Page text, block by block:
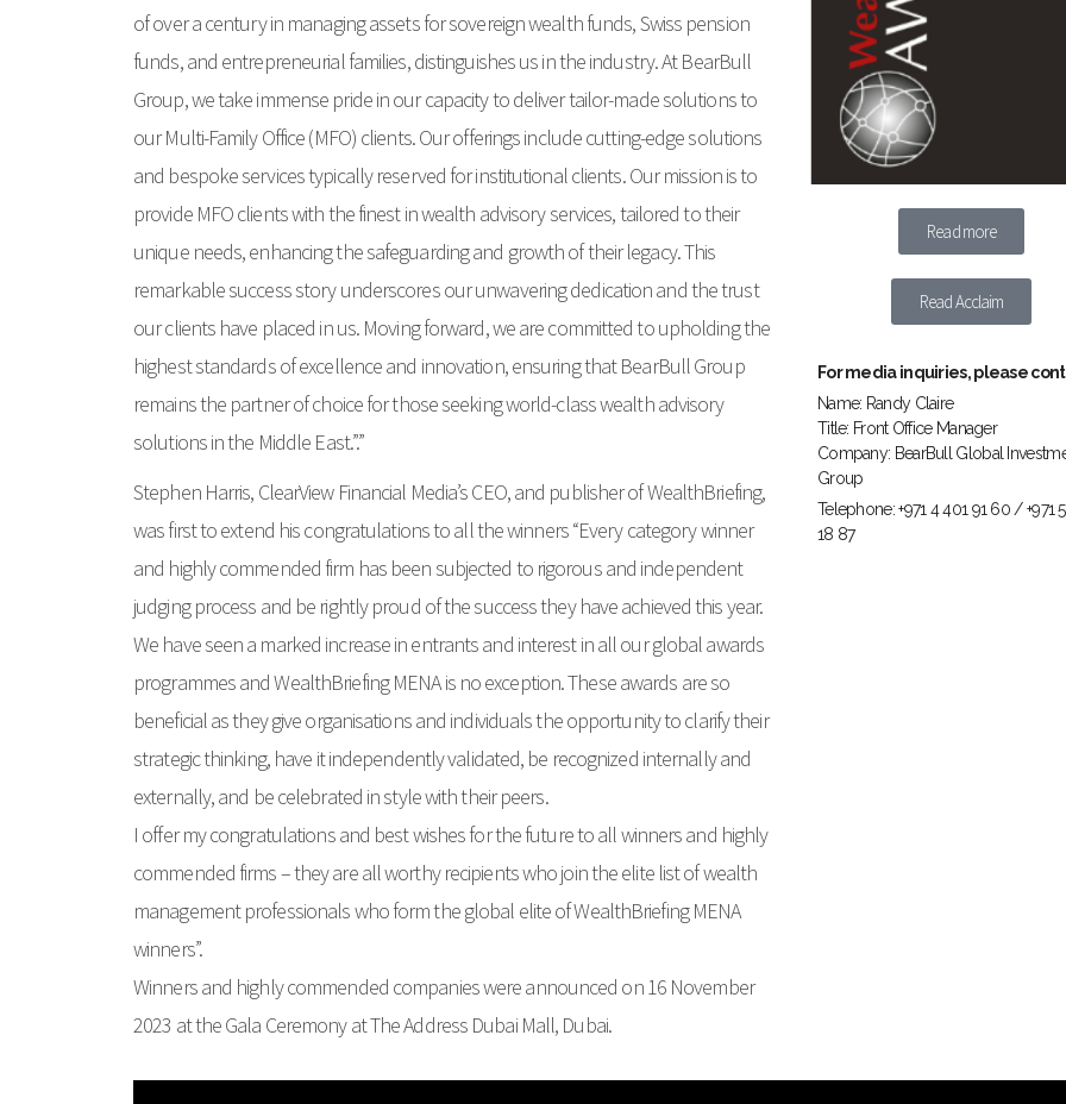
of over a century in managing assets for sovereign wealth funds, Swiss pension
funds, and entrepreneurial families, distinguishes us in the industry. At BearBull
Group, we take immense pride in our capacity to deliver tailor-made solutions to
our Multi-Family Office (MFO) clients. Our offerings include cutting-edge solutions
and bespoke services typically reserved for institutional clients. Our mission is to
provide MFO clients with the finest in wealth advisory services, tailored to their
unique needs, enhancing the safeguarding and growth of their legacy. This
remarkable success story underscores our unwavering dedication and the trust
our clients have placed in us. Moving forward, we are committed to upholding the
highest standards of excellence and innovation, ensuring that BearBull Group
remains the partner of choice for those seeking world-class wealth advisory
solutions in the Middle East.”.”
Stephen Harris, ClearView Financial Media’s CEO, and publisher of WealthBriefing,
was first to extend his congratulations to all the winners “Every category winner
and highly commended firm has been subjected to rigorous and independent
judging process and be rightly proud of the success they have achieved this year.
We have seen a marked increase in entrants and interest in all our global awards
programmes and WealthBriefing MENA is no exception. These awards are so
beneficial as they give organisations and individuals the opportunity to clarify their
strategic thinking, have it independently validated, be recognized internally and
externally, and be celebrated in style with their peers.
I offer my congratulations and best wishes for the future to all winners and highly
commended firms – they are all worthy recipients who join the elite list of wealth
management professionals who form the global elite of WealthBriefing MENA
winners”.
Winners and highly commended companies were announced on 16 November
2023 at the Gala Ceremony at The Address Dubai Mall, Dubai.
Read more
Read Acclaim
For media inquiries, please
Name: Randy Claire
Title: Front Office Manager
Company: BearBull Global
Group
Telephone: +971 4 401 91 60 / +971
18 87